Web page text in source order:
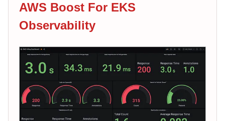
AWS Boost For EKS
Observability